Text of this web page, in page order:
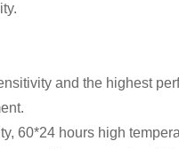
and the highest
60*24 hours high